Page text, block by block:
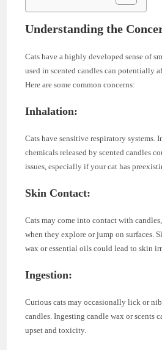
Understanding the
Cats have a highly developed sense of
used in scented candles can potentially
Here are some common concerns:
Inhalation:
Cats have sensitive respiratory systems.
chemicals released by scented candles
issues, especially if your cat has
Skin Contact:
Cats may come into contact with
when they explore or jump on surfaces.
wax or essential oils could lead to skin
Ingestion:
Curious cats may occasionally lick or
candles. Ingesting candle wax or scents
upset and toxicity.